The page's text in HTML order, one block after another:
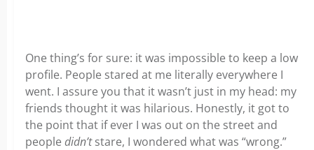
One thing’s for sure: it was impossible to keep a low
profile. People stared at me literally everywhere I
went. I assure you that it wasn’t just in my head: my
friends thought it was hilarious. Honestly, it got to
the point that if ever I was out on the street and
people didn’tstare, I wondered what was “wrong.”